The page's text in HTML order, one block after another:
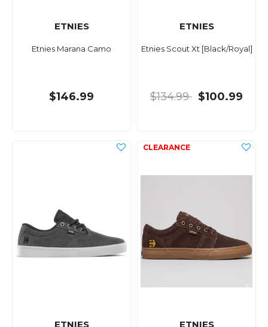
ETNIES
Etnies Marana Camo
$146.99
ETNIES
Etnies Scout Xt [Black/Royal]
$134.99 $100.99
ETNIES ETNIES